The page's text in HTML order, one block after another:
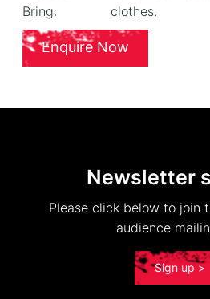
Bring:
clothes.
Enquire Now
Newsletter
Please click below to join
audience
Sign up >